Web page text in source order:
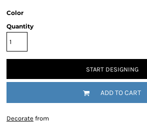
Color
Quantity
START DESIGNING
ADD TO CART
Decorate from